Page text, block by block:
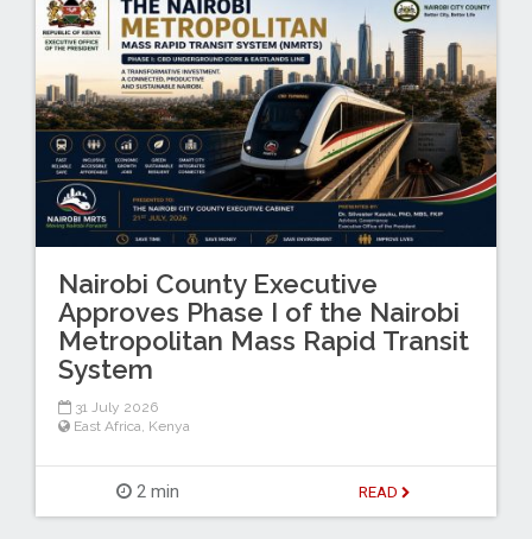
Nairobi County Executive
Approves Phase I of the Nairobi
Metropolitan Mass Rapid Transit
System
31 July 2026
East Africa, Kenya
2 min READ